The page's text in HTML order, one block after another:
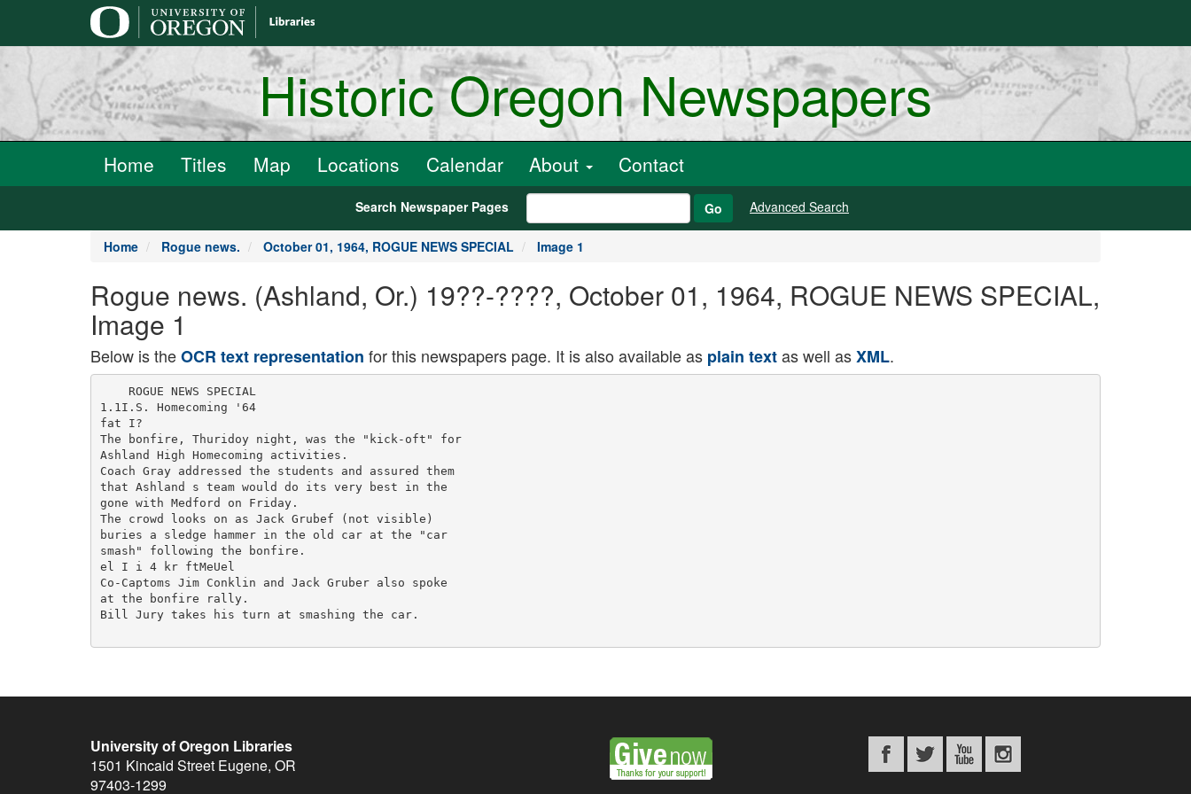
Historic Oregon Newspapers
Home Titles Map Locations Calendar About Contact
Search Newspaper Pages Go Advanced Search
Home Rogue news. October 01, 1964, ROGUE NEWS SPECIAL Image 1
Rogue news. (Ashland, Or.) 19??-????, October 01, 1964, ROGUE NEWS SPECIAL,
Image 1
Below is theOCR text representation for this newspapers page. It is also available as plain textas well asXML.
    ROGUE NEWS SPECIAL
1.1I.S. Homecoming '64
fat I?
The bonfire, Thuridoy night, was the "kick-oft" for
Ashland High Homecoming activities.
Coach Gray addressed the students and assured them
that Ashland s team would do its very best in the
gone with Medford on Friday.
The crowd looks on as Jack Grubef (not visible)
buries a sledge hammer in the old car at the "car
smash" following the bonfire.
el I i 4 kr ftMeUel
Co-Captoms Jim Conklin and Jack Gruber also spoke
at the bonfire rally.
Bill Jury takes his turn at smashing the car.
University of Oregon Libraries
1501 Kincaid Street Eugene, OR
97403-1299